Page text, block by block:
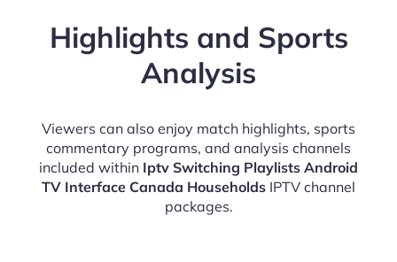
Highlights and Sports
Analysis
Viewers can also enjoy match highlights, sports
commentary programs, and analysis channels
included within Iptv Switching Playlists Android
TV Interface Canada Households IPTV channel
packages.